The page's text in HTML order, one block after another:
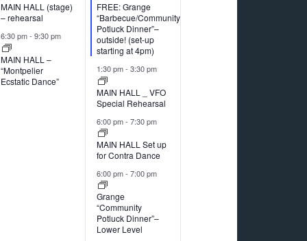
MAIN HALL (stage)
– rehearsal
6:30 pm-9:30 pm
MAIN HALL –
“Montpelier
Ecstatic Dance”
FREE: Grange
“Barbecue/Community
Potluck Dinner”–
outside! (set-up
starting at 4pm)
1:30 pm- 3:30 pm
MAIN HALL _ VFO
Special Rehearsal
6:00 pm- 7:30 pm
MAIN HALL Set up
for Contra Dance
6:00 pm- 7:00 pm
Grange
“Community
Potluck Dinner”–
Lower Level